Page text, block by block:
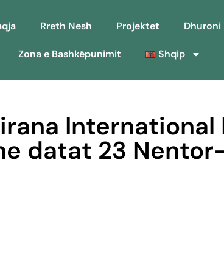
Rreth Nesh Projektet Dhuroni
Zona e Bashkëpunimit Shqip
International
datat 23